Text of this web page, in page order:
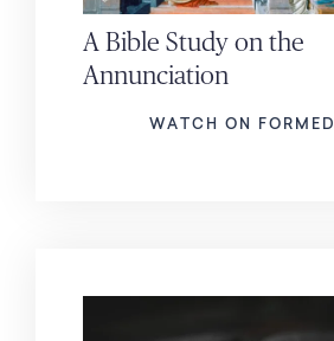
A Bible Study on the
Annunciation
WATCH ON FORMED